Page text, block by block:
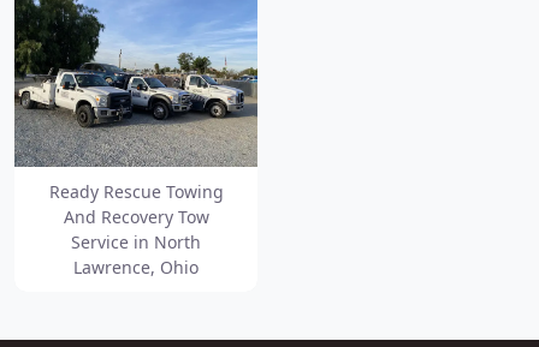
Ready Rescue Towing
And Recovery Tow
Service in North
Lawrence, Ohio